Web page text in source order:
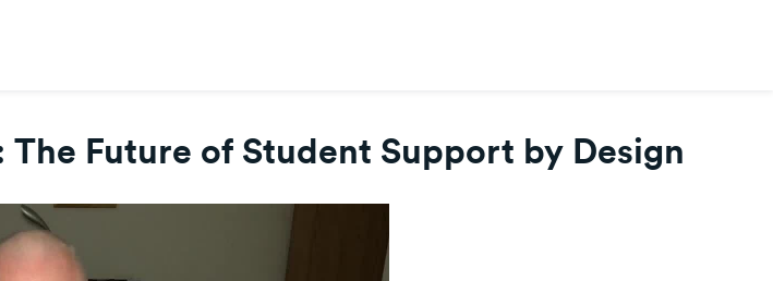
Future of Student Support by Design